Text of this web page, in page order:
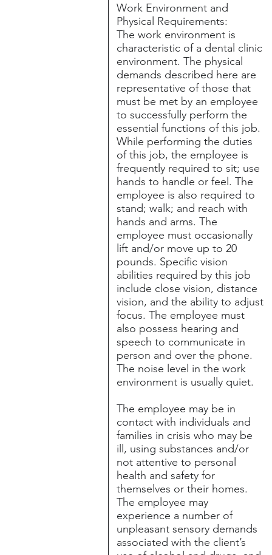
Work Environment and
Physical Requirements:
The work environment is
characteristic of a dental clinic
environment. The physical
demands described here are
representative of those that
must be met by an employee
to successfully perform the
essential functions of this job.
While performing the duties
of this job, the employee is
frequently required to sit; use
hands to handle or feel. The
employee is also required to
stand; walk; and reach with
hands and arms. The
employee must occasionally
lift and/or move up to 20
pounds. Specific vision
abilities required by this job
include close vision, distance
vision, and the ability to adjust
focus. The employee must
also possess hearing and
speech to communicate in
person and over the phone.
The noise level in the work
environment is usually quiet.
The employee may be in
contact with individuals and
families in crisis who may be
ill, using substances and/or
not attentive to personal
health and safety for
themselves or their homes.
The employee may
experience a number of
unpleasant sensory demands
associated with the client’s